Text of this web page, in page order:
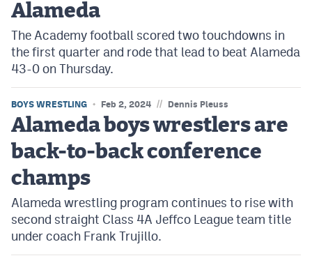
Alameda
The Academy football scored two touchdowns in
the first quarter and rode that lead to beat Alameda
43-0 on Thursday.
BOYS WRESTLING Feb 2, 2024 // Dennis Pleuss
Alameda boys wrestlers are
back-to-back conference
champs
Alameda wrestling program continues to rise with
second straight Class 4A Jeffco League team title
under coach Frank Trujillo.